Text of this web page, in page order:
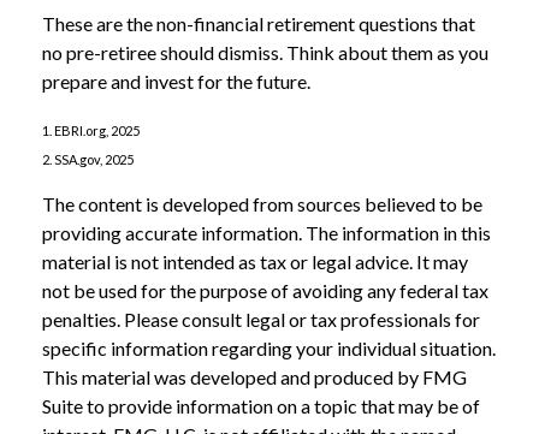
These are the non-financial retirement questions that
no pre-retiree should dismiss. Think about them as you
prepare and invest for the future.
1. EBRI.org, 2025
2. SSA.gov, 2025
The content is developed from sources believed to be
providing accurate information. The information in this
material is not intended as tax or legal advice. It may
not be used for the purpose of avoiding any federal tax
penalties. Please consult legal or tax professionals for
specific information regarding your individual situation.
This material was developed and produced by FMG
Suite to provide information on a topic that may be of